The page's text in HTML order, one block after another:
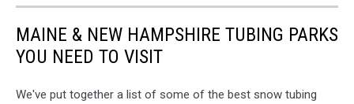
MAINE & NEW HAMPSHIRE TUBING PARKS
YOU NEED TO VISIT
We've put together a list of some of the best snow tubing